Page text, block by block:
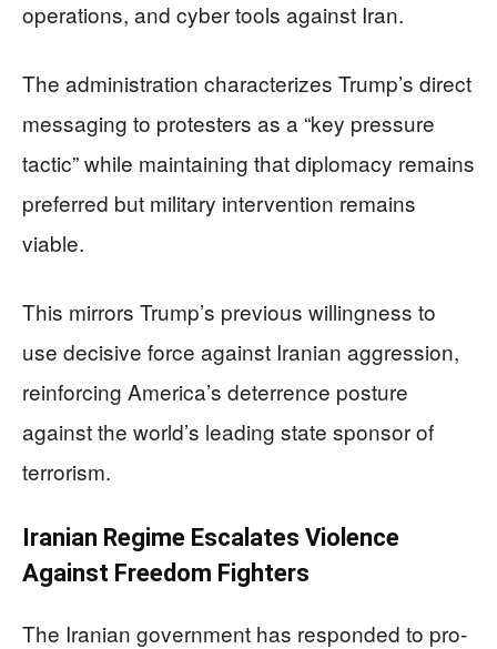
operations, and cyber tools against Iran.
The administration characterizes Trump’s direct
messaging to protesters as a “key pressure
tactic” while maintaining that diplomacy remains
preferred but military intervention remains
viable.
This mirrors Trump’s previous willingness to
use decisive force against Iranian aggression,
reinforcing America’s deterrence posture
against the world’s leading state sponsor of
terrorism.
Iranian Regime Escalates Violence
Against Freedom Fighters
The Iranian government has responded to pro-